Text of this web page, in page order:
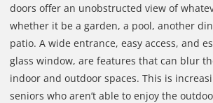
doors offer an unobstructed view of
whether it be a garden, a pool, another
patio. A wide entrance, easy access, and
glass window, are features that can blur
indoor and outdoor spaces. This is
seniors who aren’t able to enjoy the